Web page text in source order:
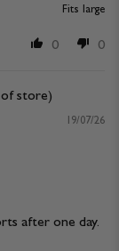
Fits large
0 0
19/07/26
after one day.